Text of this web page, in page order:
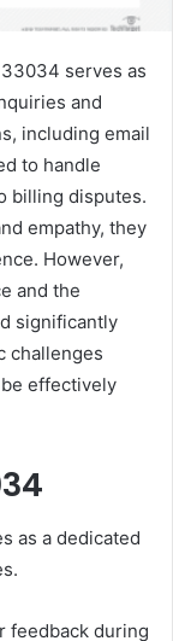
serves as
and
including email
to handle
billing disputes.
empathy, they
However,
and the
significantly
challenges
effectively
as a dedicated
feedback during